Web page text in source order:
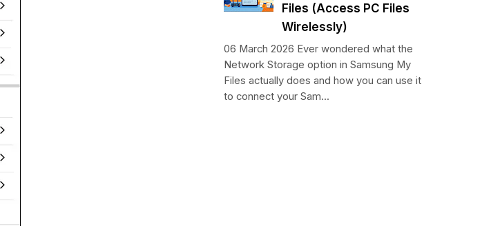
Files (Access PC Files
Wirelessly)
06 March 2026 Ever wondered what the
Network Storage option in Samsung My
Files actually does and how you can use it
to connect your Sam...